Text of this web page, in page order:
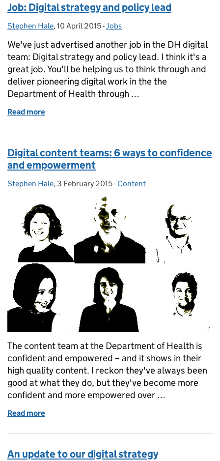
Job: Digital strategy and policy lead
Posted by:
Stephen Hale, Posted on:
10 April 2015- Categories:
Jobs
We've just advertised another job in the DH digital
team: Digital strategy and policy lead. I think it's a
great job. You'll be helping us to think through and
deliver pioneering digital work in the the
Department of Health through …
Read more
Digital content teams: 6 ways to confidence
and empowerment
Posted by:
Stephen Hale, Posted on:
3 February 2015- Categories:
Content
The content team at the Department of Health is
confident and empowered – and it shows in their
high quality content. I reckon they've always been
good at what they do, but they've become more
confident and more empowered over …
Read more
An update to our digital strategy